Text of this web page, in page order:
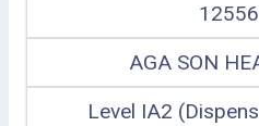
AGA SON
Level IA2